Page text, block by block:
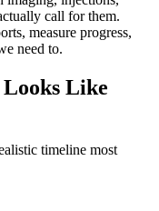
call for them.
measure progress,
need to.
Like
timeline most